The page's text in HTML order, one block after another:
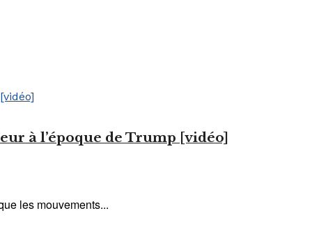
à l’époque de Trump [vidéo]
les mouvements...